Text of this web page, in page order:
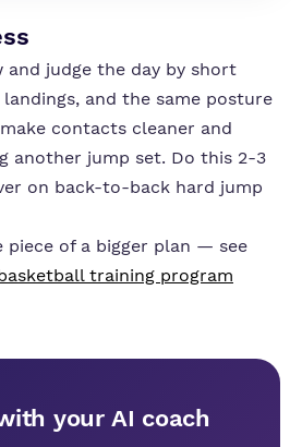
and judge the day by short
and the same posture
contacts cleaner and
another jump set. Do this 2-3
on back-to-back hard jump
piece of a bigger plan — see
training program
your AI coach